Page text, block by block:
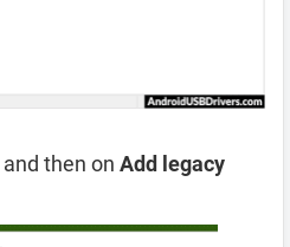
and then on Add legacy